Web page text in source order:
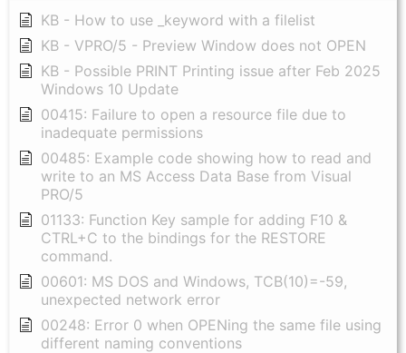
KB - How to use _keyword with a filelist
KB - VPRO/5 - Preview Window does not OPEN
KB - Possible PRINT Printing issue after Feb 2025
Windows 10 Update
00415: Failure to open a resource file due to
inadequate permissions
00485: Example code showing how to read and
write to an MS Access Data Base from Visual
PRO/5
01133: Function Key sample for adding F10 &
CTRL+C to the bindings for the RESTORE
command.
00601: MS DOS and Windows, TCB(10)=-59,
unexpected network error
00248: Error 0 when OPENing the same file using
different naming conventions